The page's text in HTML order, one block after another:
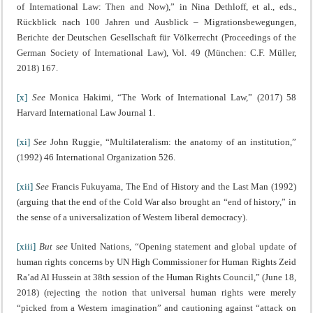
of International Law: Then and Now),” in Nina Dethloff, et al., eds.,
Rückblick nach 100 Jahren und Ausblick – Migrationsbewegungen,
Berichte der Deutschen Gesellschaft für Völkerrecht (Proceedings of the
German Society of International Law), Vol. 49 (München: C.F. Müller,
2018) 167.
[x] See Monica Hakimi, “The Work of International Law,” (2017) 58
Harvard International Law Journal 1.
[xi] SeeJohn Ruggie, “Multilateralism: the anatomy of an institution,”
(1992) 46 International Organization 526.
[xii] SeeFrancis Fukuyama, The End of History and the Last Man (1992)
(arguing that the end of the Cold War also brought an “end of history,” in
the sense of a universalization of Western liberal democracy).
[xiii] But seeUnited Nations, “Opening statement and global update of
human rights concerns by UN High Commissioner for Human Rights Zeid
Ra’ad Al Hussein at 38th session of the Human Rights Council,” (June 18,
2018) (rejecting the notion that universal human rights were merely
“picked from a Western imagination” and cautioning against “attack on